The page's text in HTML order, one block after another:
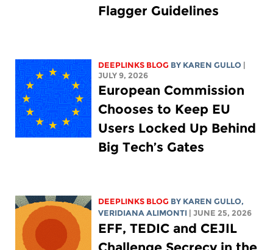
Flagger Guidelines
DEEPLINKS BLOG BY KAREN GULLO |
JULY 9, 2026
European Commission
Chooses to Keep EU
Users Locked Up Behind
Big Tech’s Gates
DEEPLINKS BLOG BY KAREN GULLO,
VERIDIANA ALIMONTI | JUNE 25, 2026
EFF, TEDIC and CEJIL